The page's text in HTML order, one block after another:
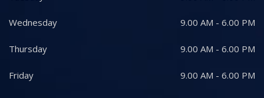
Wednesday 9.00 AM - 6.00 PM
Thursday 9.00 AM - 6.00 PM
Friday 9.00 AM - 6.00 PM